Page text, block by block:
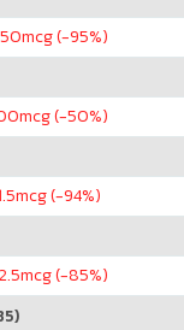
mcg (-95%)
mcg (-50%)
mcg (-94%)
mcg (-85%)